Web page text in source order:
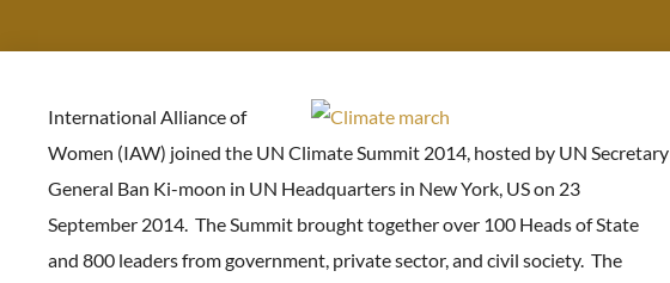
International Alliance of
Women (IAW) joined the UN Climate Summit 2014, hosted by UN Secretary
General Ban Ki-moon in UN Headquarters in New York, US on 23
September 2014. The Summit brought together over 100 Heads of State
and 800 leaders from government, private sector, and civil society. The